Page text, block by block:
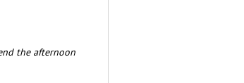
the afternoon